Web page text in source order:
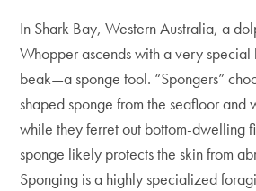
In Shark Bay, Western Australia, a
Whopper ascends with a very special
beak—a sponge tool. “Spongers”
shaped sponge from the seafloor and
while they ferret out bottom-dwelling
sponge likely protects the skin from
Sponging is a highly specialized